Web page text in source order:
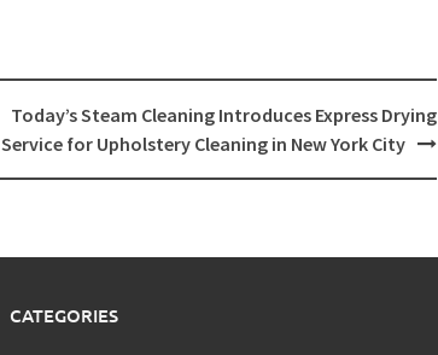
Today’s Steam Cleaning Introduces Express Drying
Service for Upholstery Cleaning in New York City
CATEGORIES